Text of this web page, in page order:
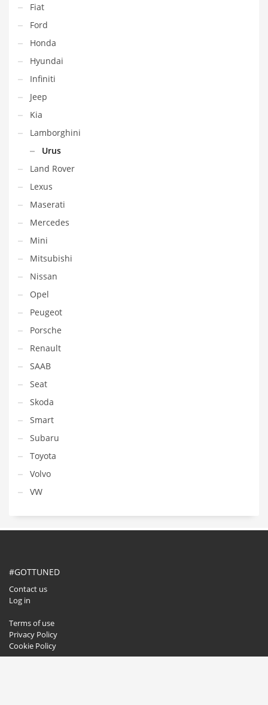
Fiat
Ford
Honda
Hyundai
Infiniti
Jeep
Kia
Lamborghini
Urus
Land Rover
Lexus
Maserati
Mercedes
Mini
Mitsubishi
Nissan
Opel
Peugeot
Porsche
Renault
SAAB
Seat
Skoda
Smart
Subaru
Toyota
Volvo
VW
#GOTTUNED
Contact us
Log in
Terms of use
Privacy Policy
Cookie Policy